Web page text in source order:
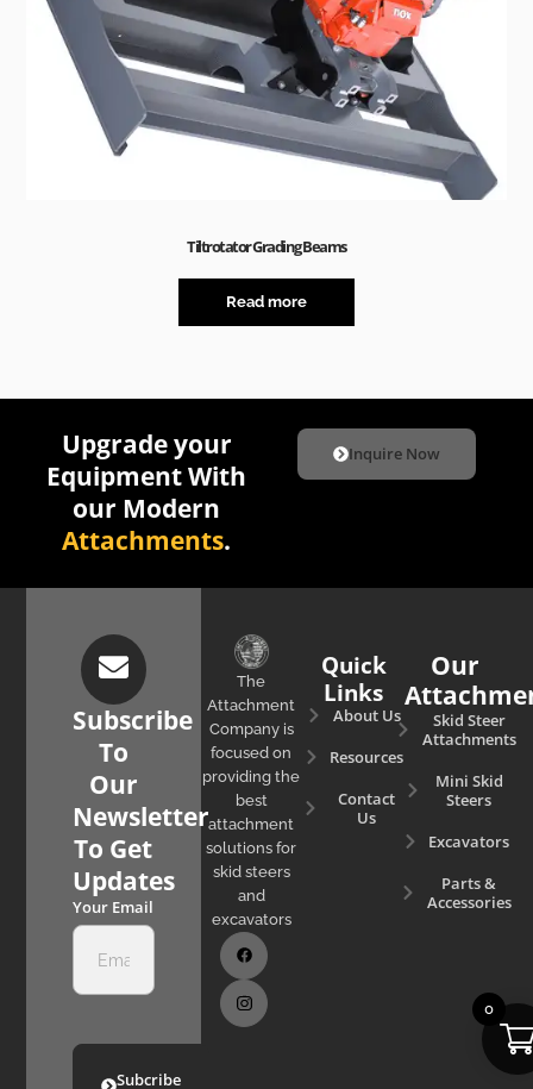
Tiltrotator Grading Beams
Read more
Upgrade your
Equipment With
our Modern
Attachments.
Inquire Now
Subscribe
To
Our
Newsletter
To Get
Updates
Your Email
Subcribe
The
Attachment
Company is
focused on
providing the
best
attachment
solutions for
skid steers
and
excavators
Quick
Links
About Us
Resources
Contact
Us
Our
Skid Steer
Attachments
Mini Skid
Steers
Excavators
Parts &
Accessories
0